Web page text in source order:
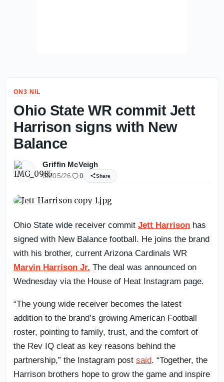
ON3 NIL
Ohio State WR commit Jett
Harrison signs with New
Balance
Griffin McVeigh
08/05/26 0 Share
Ohio State wide receiver commit Jett Harrison has
signed with New Balance football. He joins the brand
with his brother, current Arizona Cardinals WR
Marvin Harrison Jr. The deal was announced on
Wednesday via the House of Heat Instagram page.
“The young wide receiver becomes the latest
addition to the brand’s growing American Football
roster, pointing to family, trust, and the comfort of
the Rev IQ cleat as key reasons behind the
partnership,” the Instagram post said. “Together, the
Harrison brothers hope to grow the game and inspire